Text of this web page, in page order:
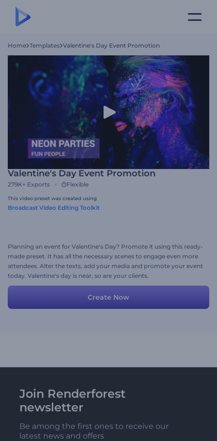
Home Templates Valentine's Day Event Promotion
Valentine's Day Event Promotion
279K+ Exports Flexible
This video preset was created using
Broadcast Video Editing Toolkit
Planning an event for Valentine's Day? Promote it using this ready-
made preset. It has all the necessary scenes to engage even more
attendees. Alter the texts, add your media and promote your event
today. Valentine's day is near, so are your clients.
Create Now
Join Renderforest
newsletter
Be among the first ones to receive our
latest news and offers